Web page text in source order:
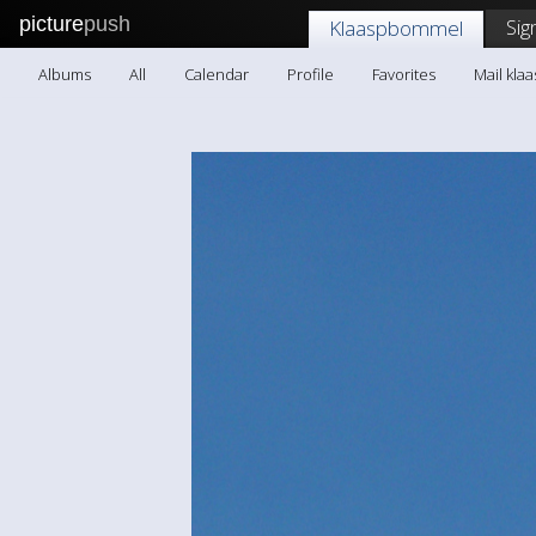
picturepush Klaaspbommel
Albums All Calendar Profile Favorites Mail